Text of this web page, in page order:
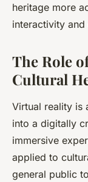
heritage more
interactivity and
The Role
Cultural
Virtual reality is
into a digitally
immersive
applied to
general public